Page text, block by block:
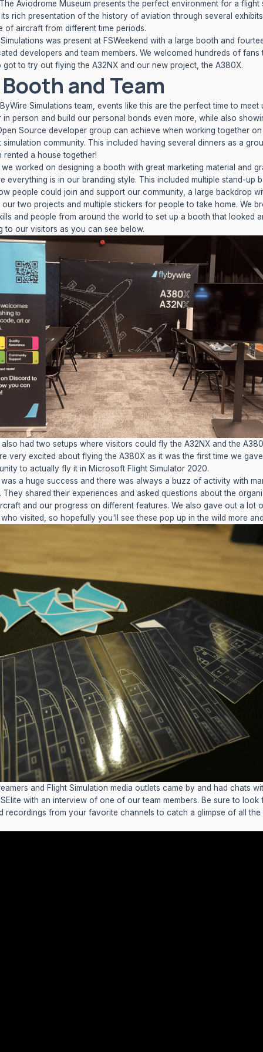
Aviodrome Museum presents the perfect environment for a flight
rich presentation of the history of aviation through several
of aircraft from different time periods.
was present at FSWeekend with a large booth and
developers and team members. We welcomed hundreds of fans
to try out flying the A32NX and our new project, the A380X.
and Team
Simulations team, events like this are the perfect time to meet
in person and build our personal bonds even more, while also
Source developer group can achieve when working together
simulation community. This included having several dinners as a
rented a house together!
we worked on designing a booth with great marketing material and
everything is in our branding style. This included multiple stand-up
people could join and support our community, a large backdrop
two projects and multiple stickers for people to take home. We
and people from around the world to set up a booth that looked
to our visitors as you can see below.
had two setups where visitors could fly the A32NX and the
very excited about flying the A380X as it was the first time we
to actually fly it in Microsoft Flight Simulator 2020.
a huge success and there was always a buzz of activity with
They shared their experiences and asked questions about the
and our progress on different features. We also gave out a lot
visited, so hopefully you'll see these pop up in the wild more
and Flight Simulation media outlets came by and had chats
with an interview of one of our team members. Be sure to look
recordings from your favorite channels to catch a glimpse of all the